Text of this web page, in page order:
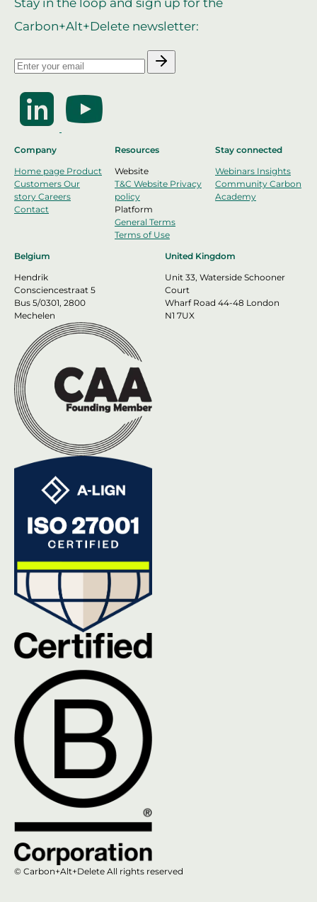
Stay in the loop and sign up for the
Carbon+Alt+Delete newsletter:
Company
Home page Product
Customers Our
story Careers
Contact
Resources
Website
T&C Website Privacy
policy
Platform
General Terms
Terms of Use
Stay connected
Webinars Insights
Community Carbon
Academy
Belgium
Hendrik
Consciencestraat 5
Bus 5/0301, 2800
Mechelen
United Kingdom
Unit 33, Waterside Schooner
Court
Wharf Road 44-48 London
N1 7UX
© Carbon+Alt+Delete All rights reserved​